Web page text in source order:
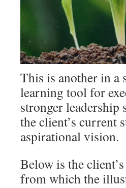
This is another in a
learning tool for
stronger
the client’s current
aspirational vision.
Below is the
from which the